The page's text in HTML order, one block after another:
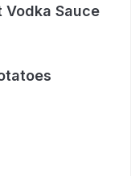
Sauce